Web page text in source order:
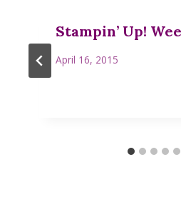
Stampin’ Up!
April 16, 2015